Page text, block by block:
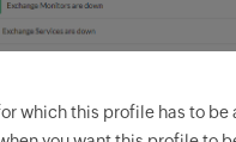
which this profile has to be